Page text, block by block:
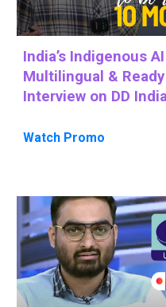
India’s Indigenous
Multilingual &
Interview on DD
Watch Promo